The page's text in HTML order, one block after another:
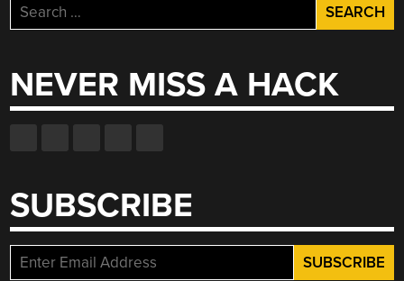
Search
for:
NEVER MISS A HACK
SUBSCRIBE